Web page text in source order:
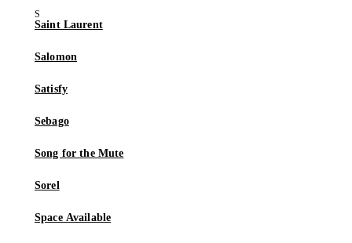
Saint Laurent
Salomon
Satisfy
Sebago
Song for the Mute
Sorel
Space Available